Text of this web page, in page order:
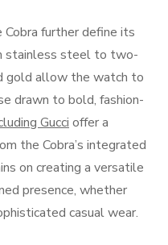
further define its
stainless steel to two-
gold allow the watch to
drawn to bold, fashion-
Gucci offer a
the Cobra’s integrated
on creating a versatile
presence, whether
casual wear.